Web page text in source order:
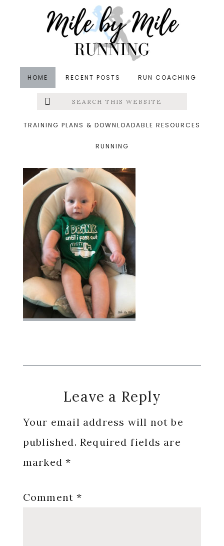
HOME RECENT POSTS RUN COACHING
Menu
Search
this
TRAINING PLANS & DOWNLOADABLE RESOURCES
RUNNING
&middot March 21, 2019
swing
Reader
Interactions
Leave a Reply
Your email address will not be
published. Required fields are
marked*
Comment*